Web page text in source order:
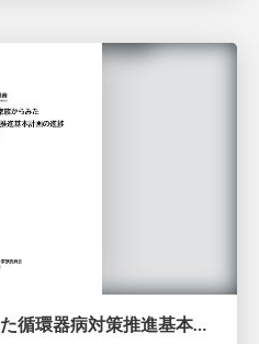
脳卒中患者・家族からみた循環器病対策推進基本計画の進捗に関する調査